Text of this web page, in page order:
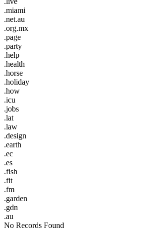
.miami
.net.au
.org.mx
.page
.party
.help
.health
.horse
.holiday
.how
.icu
.jobs
.lat
.law
.design
.earth
.ec
.es
.fish
.fit
.fm
.garden
.gdn
.au
No Records Found